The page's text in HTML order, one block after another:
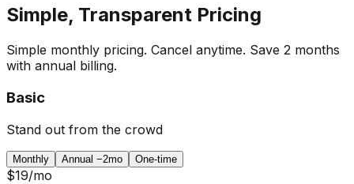
Simple, Transparent Pricing
Simple monthly pricing. Cancel anytime. Save 2 months
with annual billing.
Basic
Stand out from the crowd
Monthly Annual −2mo One-time
$19/mo